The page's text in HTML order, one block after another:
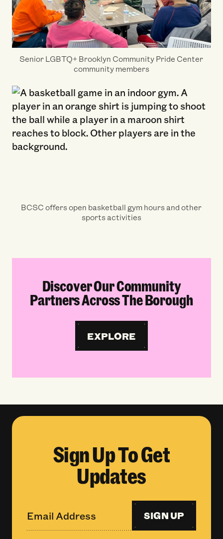
Senior LGBTQ+ Brooklyn Community Pride Center
community members
BCSC offers open basketball gym hours and other
sports activities
Discover Our Community
Partners Across The Borough
EXPLORE
Sign Up To Get
Updates
SIGN UP